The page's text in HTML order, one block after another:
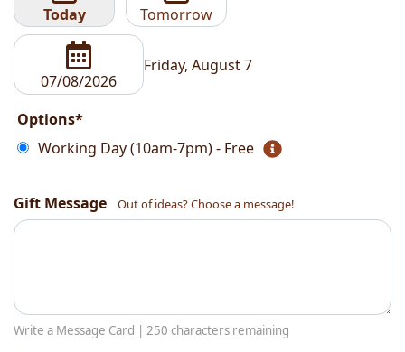
Today Tomorrow
Friday, August 7
Options*
Working Day (10am-7pm) - Free
Gift Message Out of ideas? Choose a message!
Write a Message Card | 250 characters remaining